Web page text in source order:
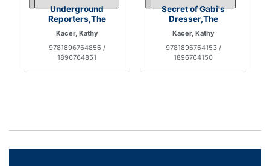
Underground
Reporters,The
Kacer, Kathy
9781896764856 /
1896764851
Secret of Gabi's
Dresser,The
Kacer, Kathy
9781896764153 /
1896764150